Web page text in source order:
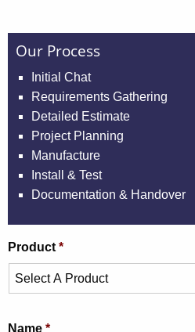
Our Process
Initial Chat
Requirements Gathering
Detailed Estimate
Project Planning
Manufacture
Install & Test
Documentation & Handover
Product *
Name *